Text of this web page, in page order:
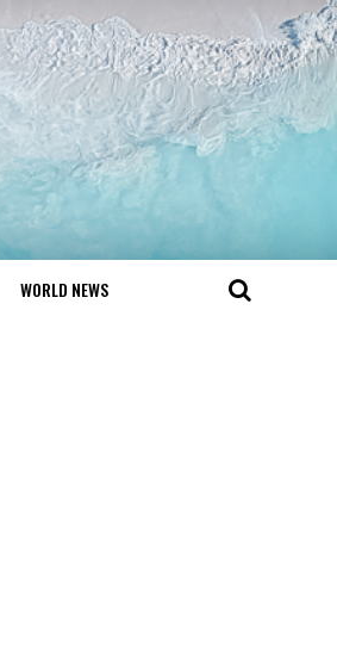
WORLD NEWS